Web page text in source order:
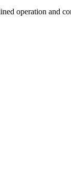
operation and